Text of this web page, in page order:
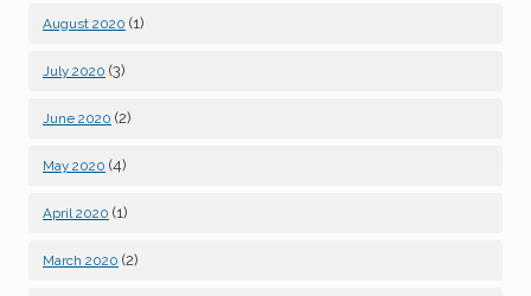
August 2020 (1)
July 2020 (3)
June 2020 (2)
May 2020 (4)
April 2020 (1)
March 2020 (2)